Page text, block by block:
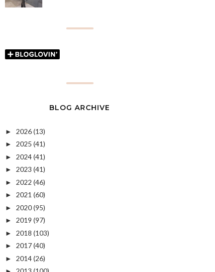
BLOG ARCHIVE
► 2026(13)
► 2025 (41)
► 2024(41)
► 2023 (41)
► 2022 (46)
► 2021 (60)
► 2020(95)
► 2019 (97)
► 2018 (103)
► 2017(40)
► 2014(26)